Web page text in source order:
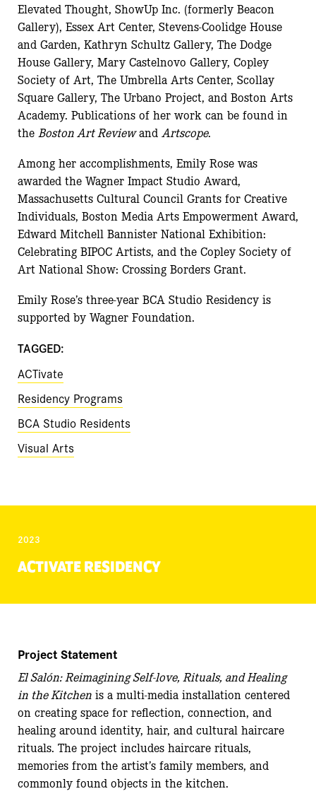
Elevated Thought, ShowUp Inc. (formerly Beacon
Gallery), Essex Art Center, Stevens-Coolidge House
and Garden, Kathryn Schultz Gallery, The Dodge
House Gallery, Mary Castelnovo Gallery, Copley
Society of Art, The Umbrella Arts Center, Scollay
Square Gallery, The Urbano Project, and Boston Arts
Academy. Publications of her work can be found in
the Boston Art Reviewand Artscope.
Among her accomplishments, Emily Rose was
awarded the Wagner Impact Studio Award,
Massachusetts Cultural Council Grants for Creative
Individuals, Boston Media Arts Empowerment Award,
Edward Mitchell Bannister National Exhibition:
Celebrating BIPOC Artists, and the Copley Society of
Art National Show: Crossing Borders Grant.
Emily Rose’s three-year BCA Studio Residency is
supported by Wagner Foundation.
TAGGED:
ACTivate
Residency Programs
BCA Studio Residents
Visual Arts
2023
ACTIVATE RESIDENCY
Project Statement
El Salón: Reimagining Self-love, Rituals, and Healing
in the Kitchen is a multi-media installation centered
on creating space for reflection, connection, and
healing around identity, hair, and cultural haircare
rituals. The project includes haircare rituals,
memories from the artist’s family members, and
commonly found objects in the kitchen.